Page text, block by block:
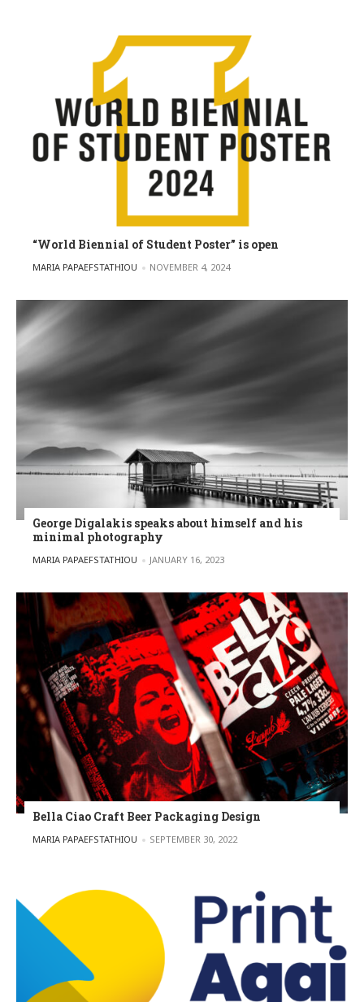
“World Biennial of Student Poster” is open
POSTED BY
MARIA PAPAEFSTATHIOU NOVEMBER 4, 2024
George Digalakis speaks about himself and his
minimal photography
POSTED BY
MARIA PAPAEFSTATHIOU JANUARY 16, 2023
Bella Ciao Craft Beer Packaging Design
POSTED BY
MARIA PAPAEFSTATHIOU SEPTEMBER 30, 2022